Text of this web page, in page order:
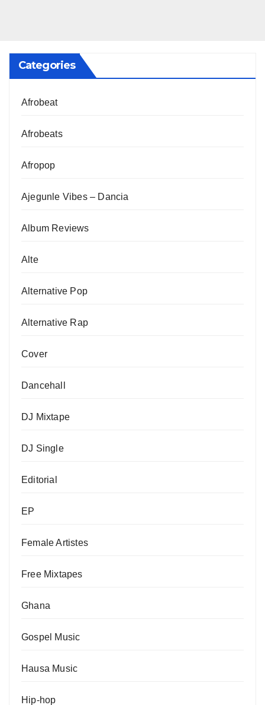
Categories
Afrobeat
Afrobeats
Afropop
Ajegunle Vibes – Dancia
Album Reviews
Alte
Alternative Pop
Alternative Rap
Cover
Dancehall
DJ Mixtape
DJ Single
Editorial
EP
Female Artistes
Free Mixtapes
Ghana
Gospel Music
Hausa Music
Hip-hop